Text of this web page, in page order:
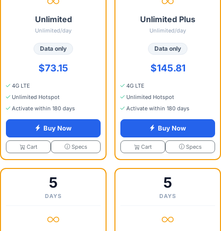
Unlimited
Unlimited/day
Data only
$73.15
4G LTE
Unlimited Hotspot
Activate within 180 days
Buy Now
Cart Specs
Unlimited Plus
Unlimited/day
Data only
$145.81
4G LTE
Unlimited Hotspot
Activate within 180 days
Buy Now
Cart Specs
5
DAYS
5
DAYS